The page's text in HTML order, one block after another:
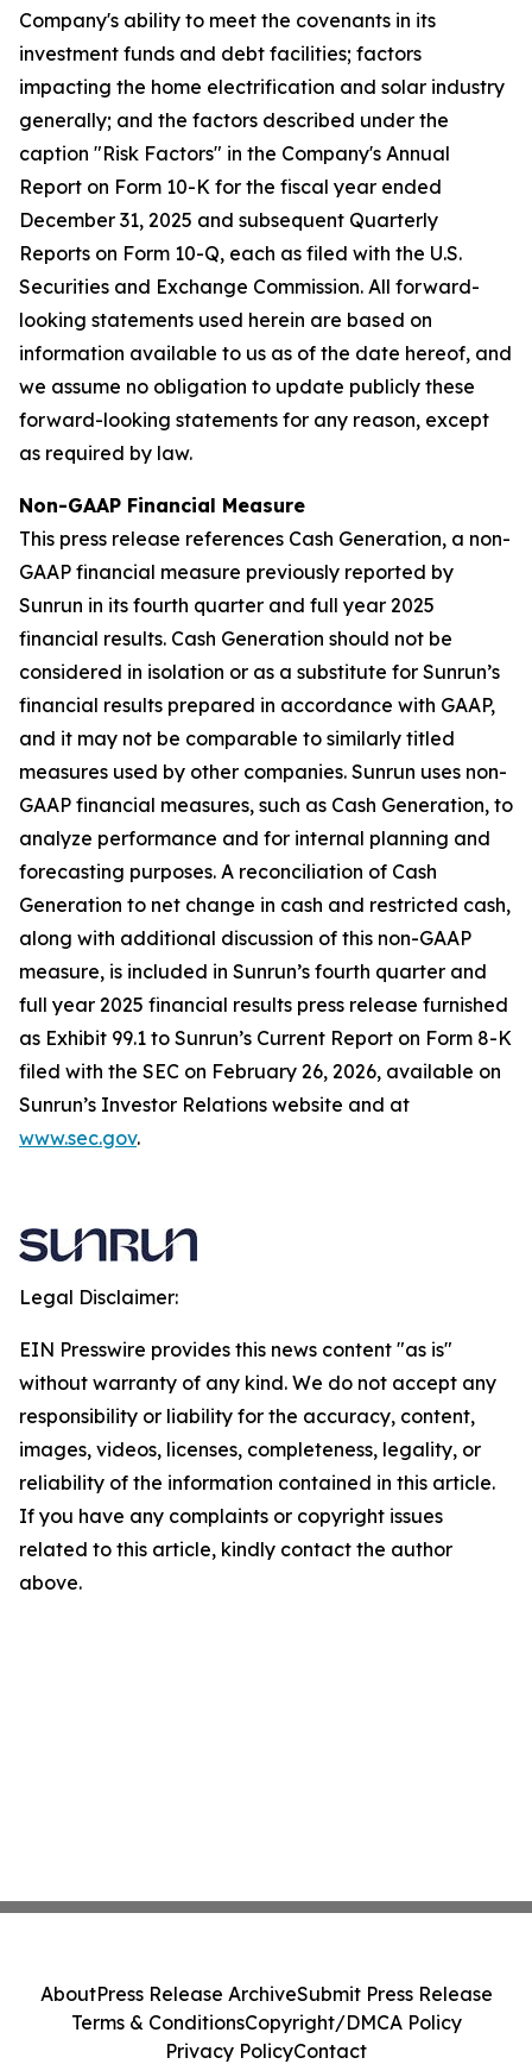
Company's ability to meet the covenants in its
investment funds and debt facilities; factors
impacting the home electrification and solar industry
generally; and the factors described under the
caption "Risk Factors" in the Company's Annual
Report on Form 10-K for the fiscal year ended
December 31, 2025 and subsequent Quarterly
Reports on Form 10-Q, each as filed with the U.S.
Securities and Exchange Commission. All forward-
looking statements used herein are based on
information available to us as of the date hereof, and
we assume no obligation to update publicly these
forward-looking statements for any reason, except
as required by law.
Non-GAAP Financial Measure
This press release references Cash Generation, a non-
GAAP financial measure previously reported by
Sunrun in its fourth quarter and full year 2025
financial results. Cash Generation should not be
considered in isolation or as a substitute for Sunrun’s
financial results prepared in accordance with GAAP,
and it may not be comparable to similarly titled
measures used by other companies. Sunrun uses non-
GAAP financial measures, such as Cash Generation, to
analyze performance and for internal planning and
forecasting purposes. A reconciliation of Cash
Generation to net change in cash and restricted cash,
along with additional discussion of this non-GAAP
measure, is included in Sunrun’s fourth quarter and
full year 2025 financial results press release furnished
as Exhibit 99.1 to Sunrun’s Current Report on Form 8-K
filed with the SEC on February 26, 2026, available on
Sunrun’s Investor Relations website and at
www.sec.gov.
Legal Disclaimer:
EIN Presswire provides this news content "as is"
without warranty of any kind. We do not accept any
responsibility or liability for the accuracy, content,
images, videos, licenses, completeness, legality, or
reliability of the information contained in this article.
If you have any complaints or copyright issues
related to this article, kindly contact the author
above.
AboutPress Release ArchiveSubmit Press Release
Terms & ConditionsCopyright/DMCA Policy
Privacy PolicyContact